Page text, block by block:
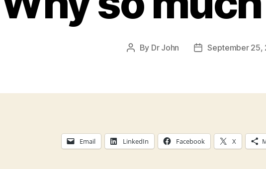
Post
By Dr John
PostSeptember 25,
Email LinkedIn Facebook X